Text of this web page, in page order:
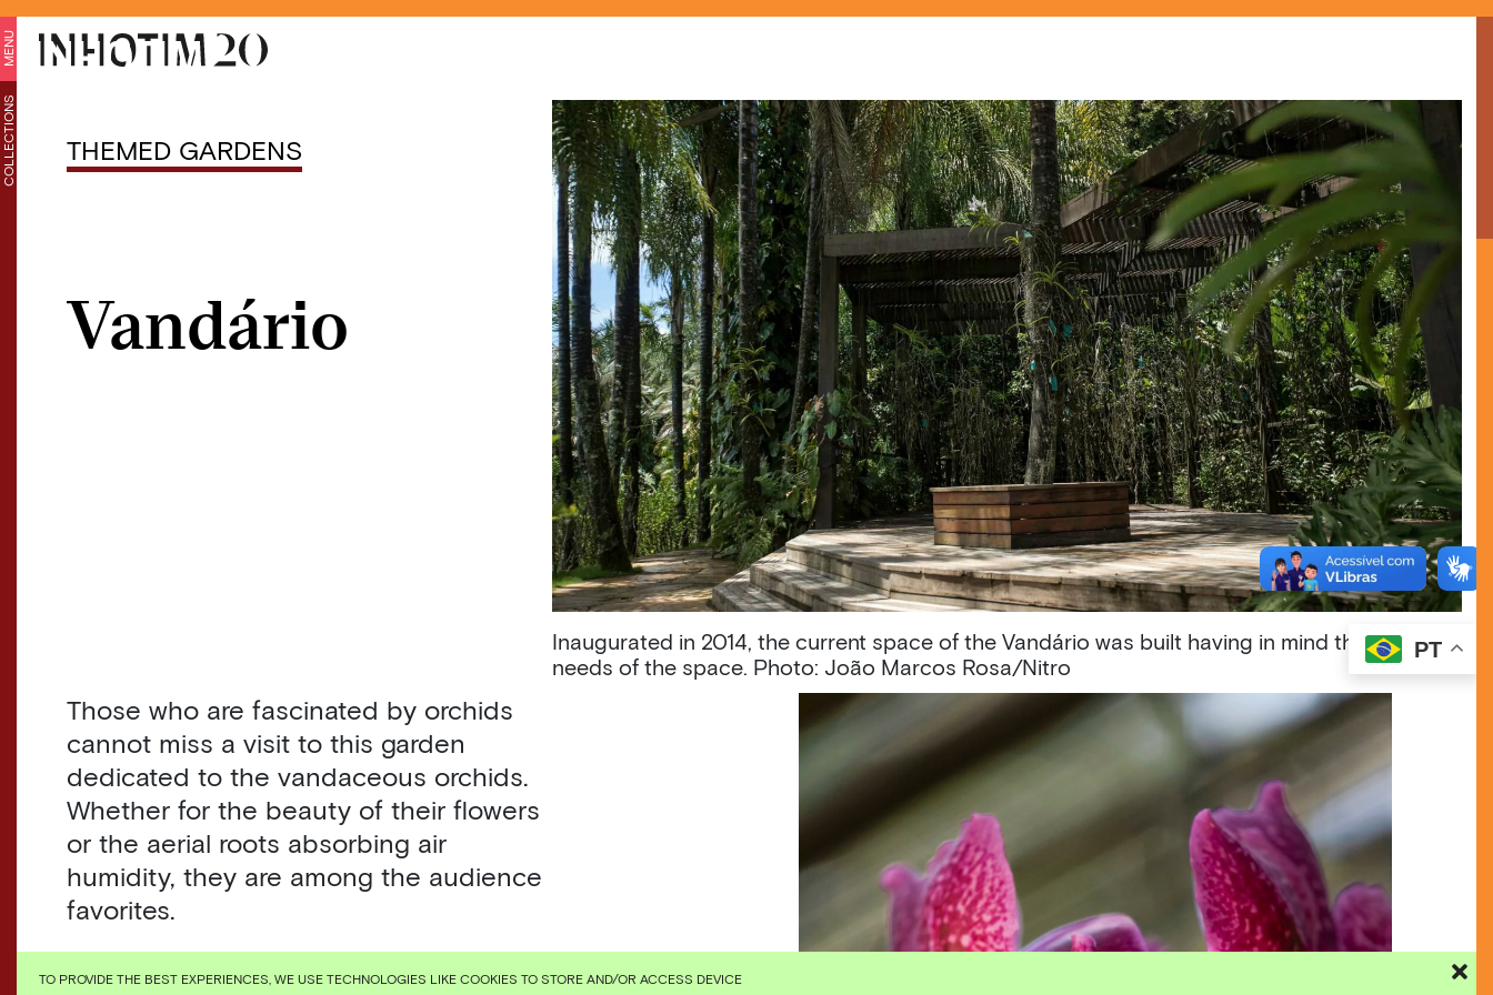
TO PROVIDE THE BEST EXPERIENCES, WE USE TECHNOLOGIES LIKE COOKIES TO STORE AND/OR ACCESS DEVICE
MENU
COLLECTIONS THEMED GARDENS
Vandário
Inaugurated in 2014, the current space of the Vandário was built having in mind the special
needs of the space. Photo: João Marcos Rosa/Nitro
Those who are fascinated by orchids
cannot miss a visit to this garden
dedicated to the vandaceous orchids.
Whether for the beauty of their flowers
or the aerial roots absorbing air
humidity, they are among the audience
favorites.
Originated in Southeast Asia and
PT